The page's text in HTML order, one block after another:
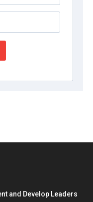
and Develop Leaders